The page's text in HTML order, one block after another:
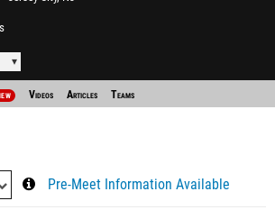
Videos Articles Teams
Pre-Meet Information Available